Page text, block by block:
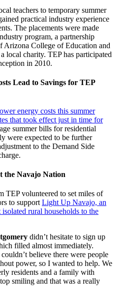
teachers to temporary summer
practical industry experience
The placements were made
program, a partnership
Arizona College of Education and
local charity. TEP has participated
in 2010.
Lead to Savings for TEP
energy costs this summer
that took effect just in time for
summer bills for residential
were expected to be further
to the Demand Side
the Navajo Nation
TEP volunteered to set miles of
to support Light Up Navajo, an
rural households to the
didn’t hesitate to sign up
filled almost immediately.
believe there were people
power, so I wanted to help. We
residents and a family with
smiling and that was a really